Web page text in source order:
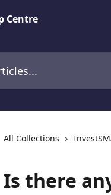
All Collections
Is there